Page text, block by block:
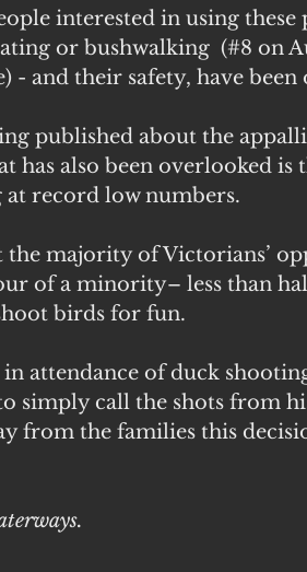
interested in using these
or bushwalking  (#8 on
- and their safety, have been
published about the
has also been overlooked is
record low numbers.
majority of Victorians’
of a minority– less than
birds for fun.
attendance of duck
simply call the shots from
from the families this